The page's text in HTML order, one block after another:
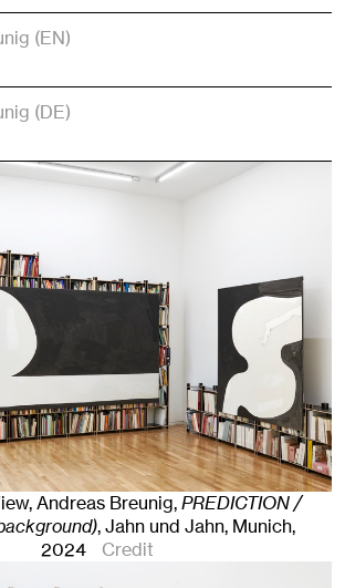
(EN)
(DE)
Andreas Breunig,PREDICTION /
, Jahn und Jahn, Munich,
2024
Credit